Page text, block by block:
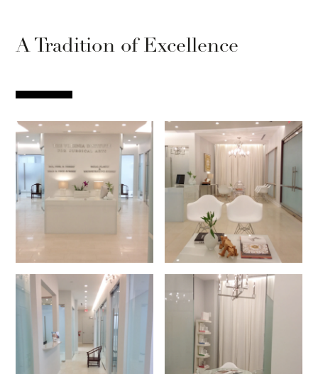
A Tradition of Excellence